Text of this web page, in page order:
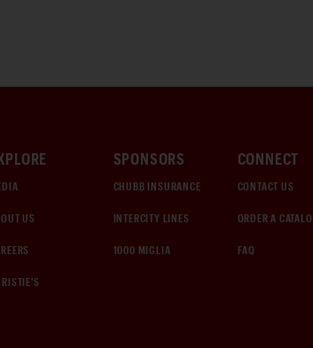
US
SPONSORS
CHUBB INSURANCE
INTERCITY LINES
1000 MIGLIA
CONNECT
CONTACT US
ORDER A
FAQ